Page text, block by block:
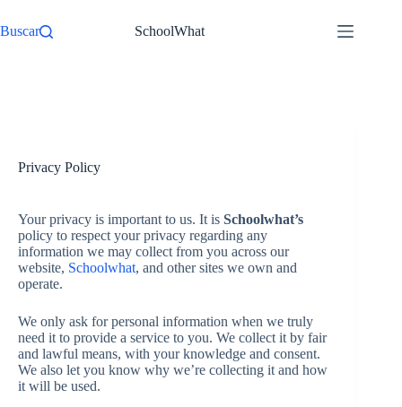
para
o
Buscar SchoolWhat
Privacy Policy
Your privacy is important to us. It is Schoolwhat’s
policy to respect your privacy regarding any
information we may collect from you across our
website, Schoolwhat, and other sites we own and
operate.
We only ask for personal information when we truly
need it to provide a service to you. We collect it by fair
and lawful means, with your knowledge and consent.
We also let you know why we’re collecting it and how
it will be used.